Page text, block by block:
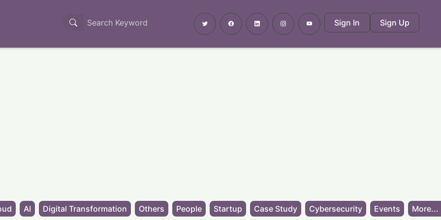
Sign In Sign Up
AI Digital Transformation Others People Startup Case Study Cybersecurity Events More...